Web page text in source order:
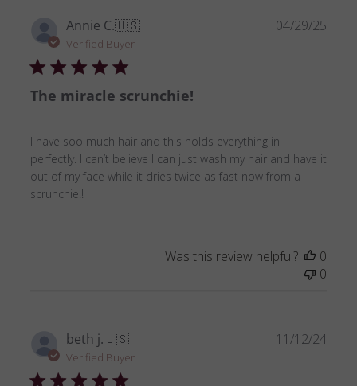
Annie C.🇺🇸
Verified Buyer
The miracle scrunchie!
I have soo much hair and this holds everything in
perfectly. I can’t believe I can just wash my hair and have it
out of my face while it dries twice as fast now from a
scrunchie!!
04/29/25
Was this review helpful?
0
0
beth j.🇺🇸
Verified Buyer
11/12/24